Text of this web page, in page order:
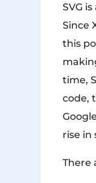
SVG
Since
this
time,
code,
rise in
There